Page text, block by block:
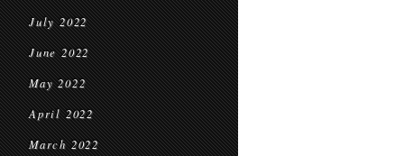
July 2022
June 2022
May 2022
April 2022
March 2022